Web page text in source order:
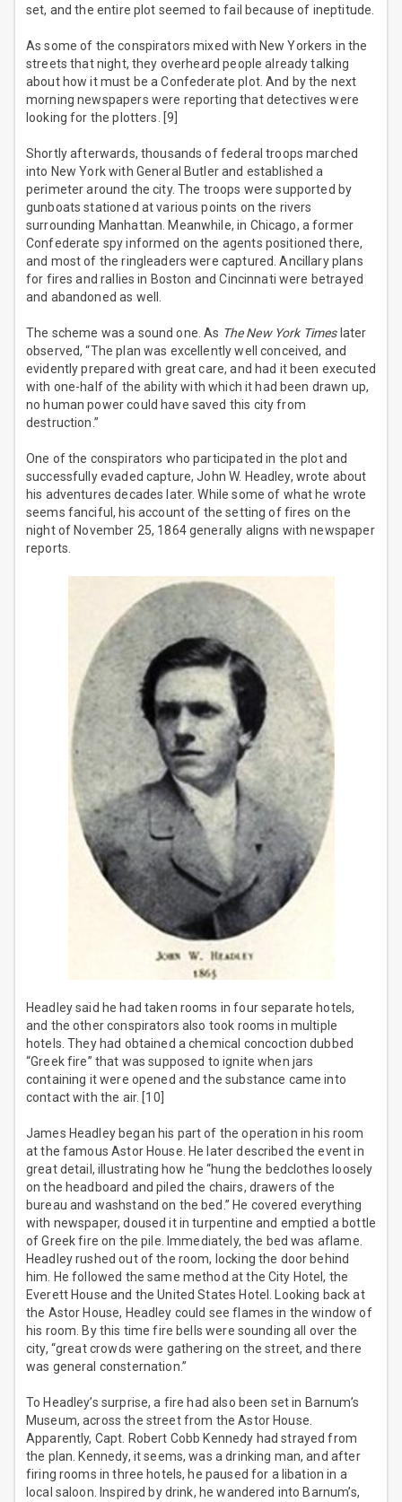
set, and the entire plot seemed to fail because of ineptitude.
As some of the conspirators mixed with New Yorkers in the
streets that night, they overheard people already talking
about how it must be a Confederate plot. And by the next
morning newspapers were reporting that detectives were
looking for the plotters. [9]
Shortly afterwards, thousands of federal troops marched
into New York with General Butler and established a
perimeter around the city. The troops were supported by
gunboats stationed at various points on the rivers
surrounding Manhattan. Meanwhile, in Chicago, a former
Confederate spy informed on the agents positioned there,
and most of the ringleaders were captured. Ancillary plans
for fires and rallies in Boston and Cincinnati were betrayed
and abandoned as well.
The scheme was a sound one. As The New York Timeslater
observed, “The plan was excellently well conceived, and
evidently prepared with great care, and had it been executed
with one-half of the ability with which it had been drawn up,
no human power could have saved this city from
destruction.”
One of the conspirators who participated in the plot and
successfully evaded capture, John W. Headley, wrote about
his adventures decades later. While some of what he wrote
seems fanciful, his account of the setting of fires on the
night of November 25, 1864 generally aligns with newspaper
reports.
Headley said he had taken rooms in four separate hotels,
and the other conspirators also took rooms in multiple
hotels. They had obtained a chemical concoction dubbed
“Greek fire” that was supposed to ignite when jars
containing it were opened and the substance came into
contact with the air. [10]
James Headley began his part of the operation in his room
at the famous Astor House. He later described the event in
great detail, illustrating how he “hung the bedclothes loosely
on the headboard and piled the chairs, drawers of the
bureau and washstand on the bed.” He covered everything
with newspaper, doused it in turpentine and emptied a bottle
of Greek fire on the pile. Immediately, the bed was aflame.
Headley rushed out of the room, locking the door behind
him. He followed the same method at the City Hotel, the
Everett House and the United States Hotel. Looking back at
the Astor House, Headley could see flames in the window of
his room. By this time fire bells were sounding all over the
city, “great crowds were gathering on the street, and there
was general consternation.”
To Headley’s surprise, a fire had also been set in Barnum’s
Museum, across the street from the Astor House.
Apparently, Capt. Robert Cobb Kennedy had strayed from
the plan. Kennedy, it seems, was a drinking man, and after
firing rooms in three hotels, he paused for a libation in a
local saloon. Inspired by drink, he wandered into Barnum’s,